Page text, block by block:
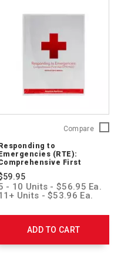
Compare
First
Aid/
Manual
Responding to
Emergencies (RTE):
First
Aid/CPR/AED Instructor's
- 10 Units - $56.95 Ea.
Units - $53.96 Ea.
ADD TO CART